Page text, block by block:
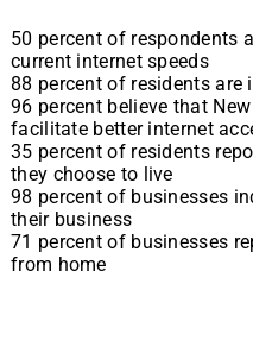
50 percent of respondents
current internet speeds
88 percent of residents are
96 percent believe that
facilitate better internet
35 percent of residents
they choose to live
98 percent of businesses
their business
71 percent of businesses
from home